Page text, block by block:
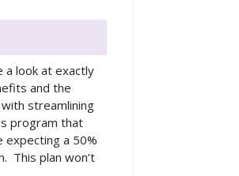
a look at exactly
and the
streamlining
program that
expecting a 50%
This plan won’t